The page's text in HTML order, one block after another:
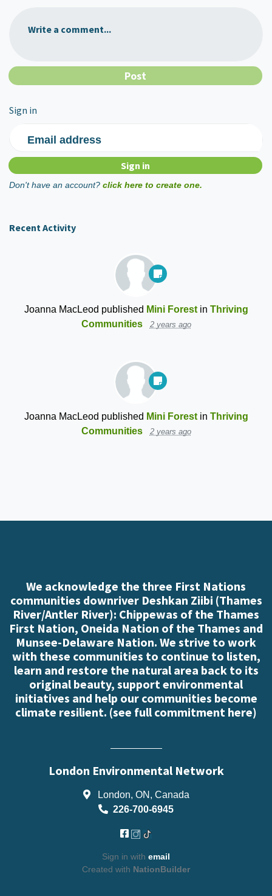
Write a comment...
Sign in
Email address
Don't have an account? click here to create one.
Recent Activity
Joanna MacLeod published Mini Forestin Thriving
Communities
2 years ago
Joanna MacLeod published Mini Forestin Thriving
Communities
2 years ago
We acknowledge the three First Nations
communities downriver Deshkan Ziibi (Thames
River/Antler River): Chippewas of the Thames
First Nation, Oneida Nation of the Thames and
Munsee-Delaware Nation. We strive to work
with these communities to continue to listen,
learn and restore the natural area back to its
original beauty, support environmental
initiatives and help our communities become
climate resilient. (see full commitment here)
London Environmental Network
London, ON, Canada
226-700-6945
Sign in with email
Created with NationBuilder